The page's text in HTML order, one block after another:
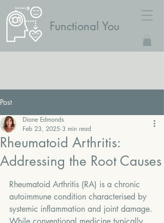
Functional You
Post
Rheumatoid Arthritis:
Addressing the Root Causes
Diane Edmonds
Feb 23, 2025 3 min read
Rheumatoid Arthritis (RA) is a chronic
autoimmune condition characterised by
systemic inflammation and joint damage.